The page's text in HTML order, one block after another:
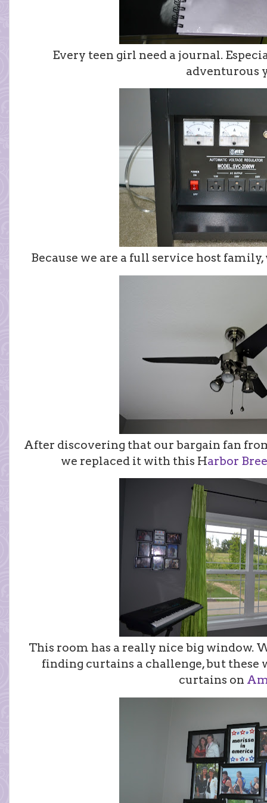
Every teen girl need a journal.
adventurous
Because we are a full service host
After discovering that our bargain fan
we replaced it with this Harbor
This room has a really nice big window.
finding curtains a challenge, but
curtains on